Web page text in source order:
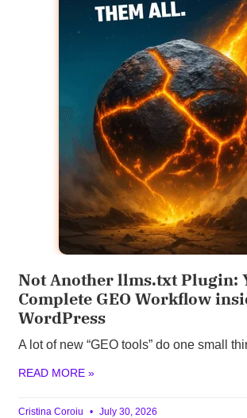
Not Another llms.txt Plugin:
Complete GEO Workflow
WordPress
A lot of new “GEO tools” do one small
READ MORE »
Cristina Coroiu July 30, 2026